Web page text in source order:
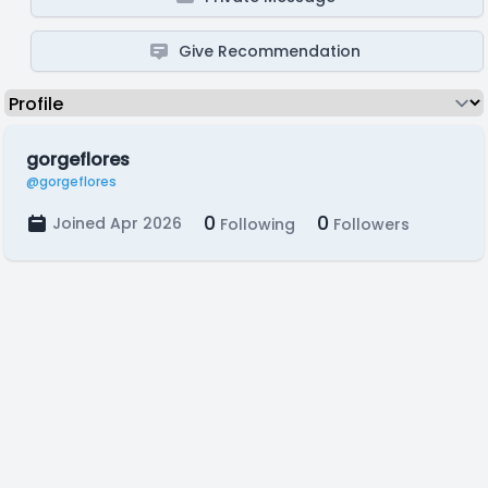
Give Recommendation
gorgeflores
@gorgeflores
Joined Apr 2026 0 Following 0 Followers